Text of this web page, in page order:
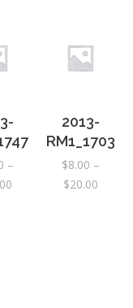
–
Price
2013-
RM1_1703
$8.00 –
$20.00Price